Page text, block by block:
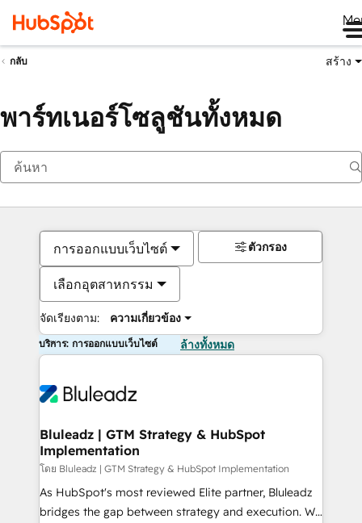
กลับ สร้าง
พาร์ทเนอร์โซลูชันทั้งหมด
การออกแบบเว็บไซต์
เลือกอุตสาหกรรม
จัดเรียงตาม: ความเกี่ยวข้อง
ตัวกรอง
บริการ: การออกแบบเว็บไซต์ ล้างทั้งหมด
Bluleadz | GTM Strategy & HubSpot
Implementation
โดย Bluleadz | GTM Strategy & HubSpot Implementation
As HubSpot's most reviewed Elite partner, Bluleadz
bridges the gap between strategy and execution. We